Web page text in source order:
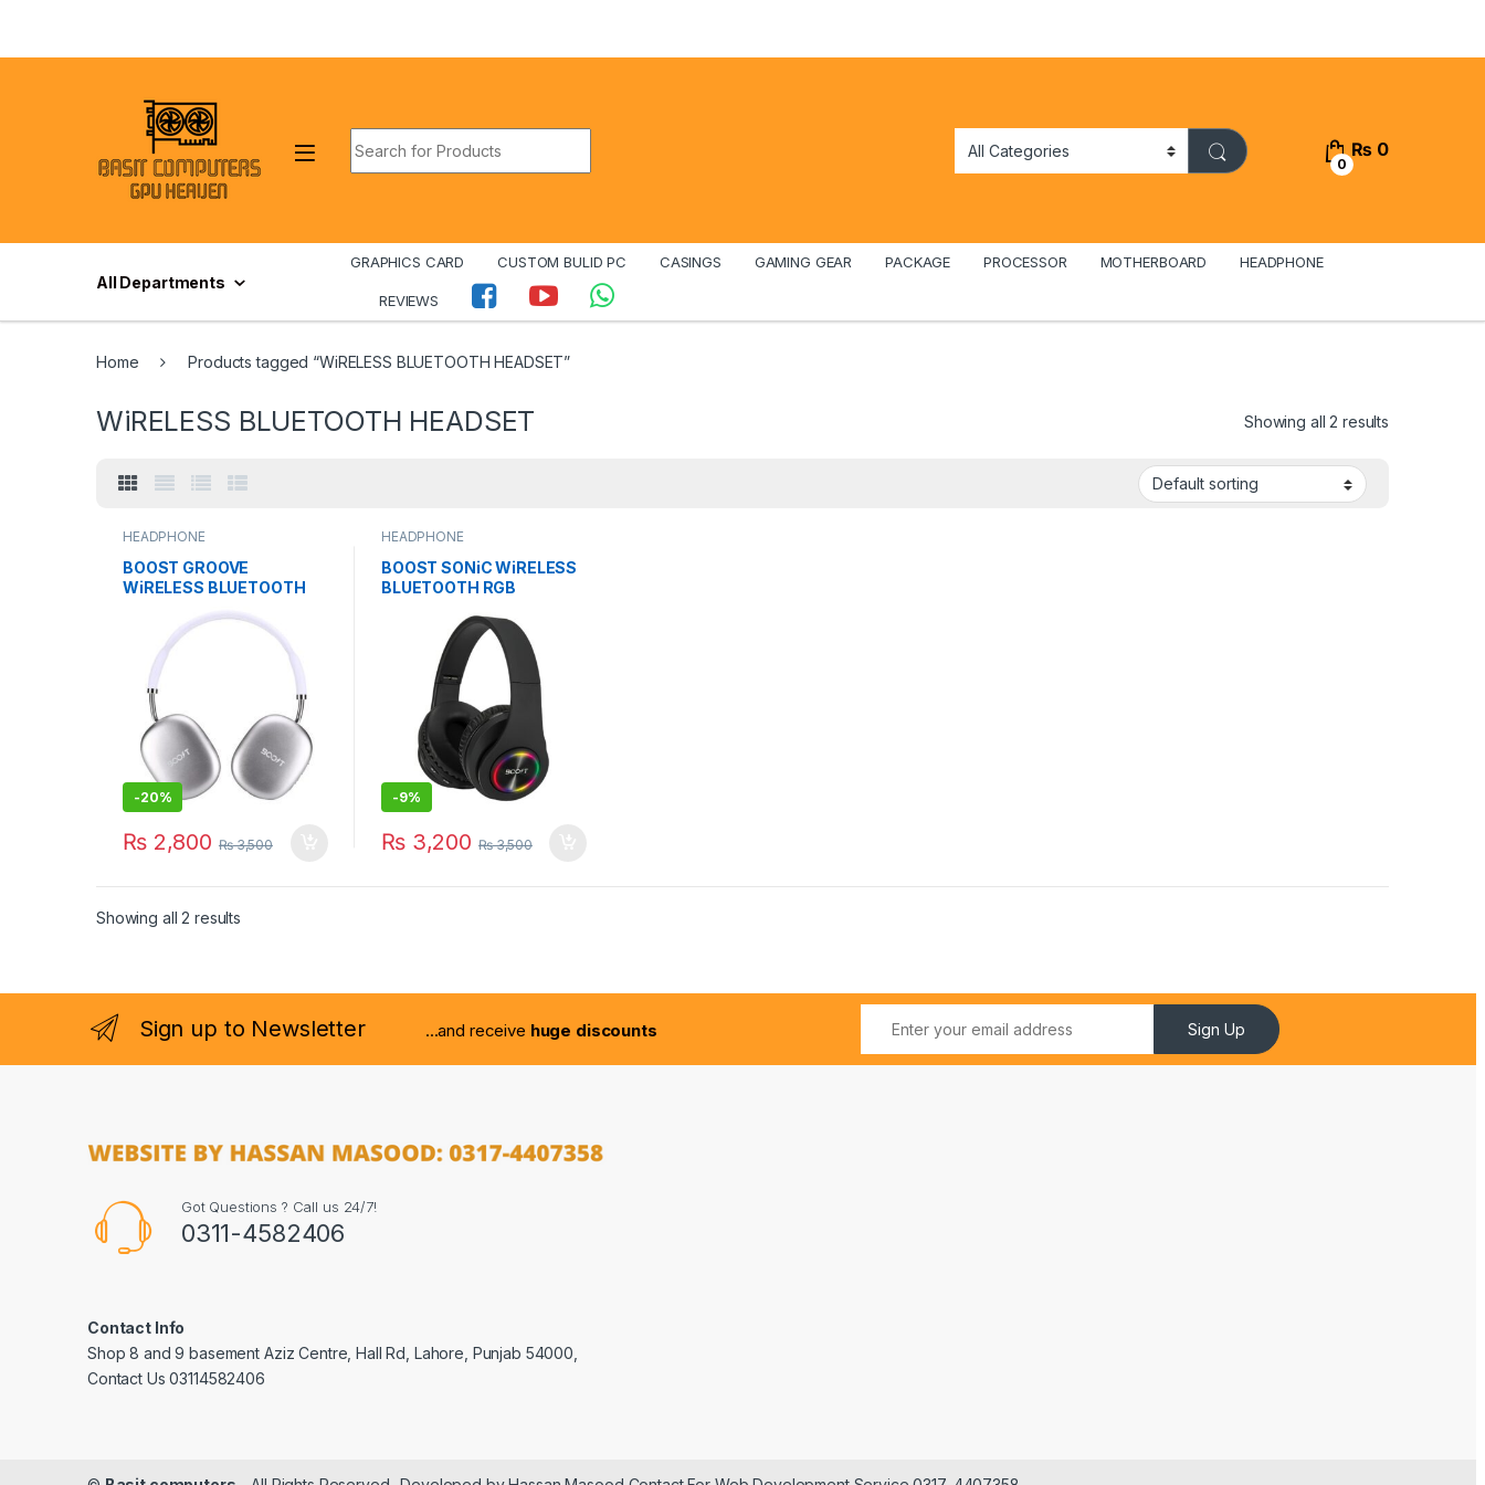
0
₨ 0
All Departments
GRAPHICS CARD CUSTOM BULID PC CASINGS GAMING GEAR PACKAGE PROCESSOR MOTHERBOARD HEADPHONE
REVIEWS
Home Products tagged “WiRELESS BLUETOOTH HEADSET”
WiRELESS BLUETOOTH HEADSET Showing all 2 results
HEADPHONE
BOOST GROOVE
WiRELESS BLUETOOTH
-20%
₨2,800 ₨3,500
HEADPHONE
BOOST SONiC WiRELESS
BLUETOOTH RGB
-9%
₨3,200 ₨3,500
Showing all 2 results
Sign up to Newsletter ...and receive huge discounts Sign Up
Got Questions ? Call us 24/7!
0311-4582406
Contact Info
Shop 8 and 9 basement Aziz Centre, Hall Rd, Lahore, Punjab 54000,
Contact Us 03114582406